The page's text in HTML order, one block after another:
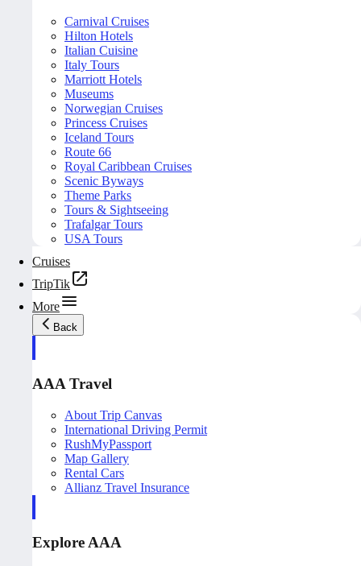
Carnival Cruises
Hilton Hotels
Italian Cuisine
Italy Tours
Marriott Hotels
Museums
Norwegian Cruises
Princess Cruises
Iceland Tours
Route 66
Royal Caribbean Cruises
Scenic Byways
Theme Parks
Tours & Sightseeing
Trafalgar Tours
USA Tours
Cruises
TripTik
More
Back
AAA Travel
About Trip Canvas
International Driving Permit
RushMyPassport
Map Gallery
Rental Cars
Allianz Travel Insurance
Explore AAA